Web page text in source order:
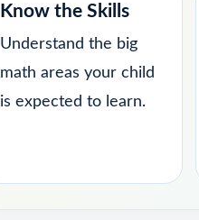
Know the Skills
Understand the big
math areas your child
is expected to learn.